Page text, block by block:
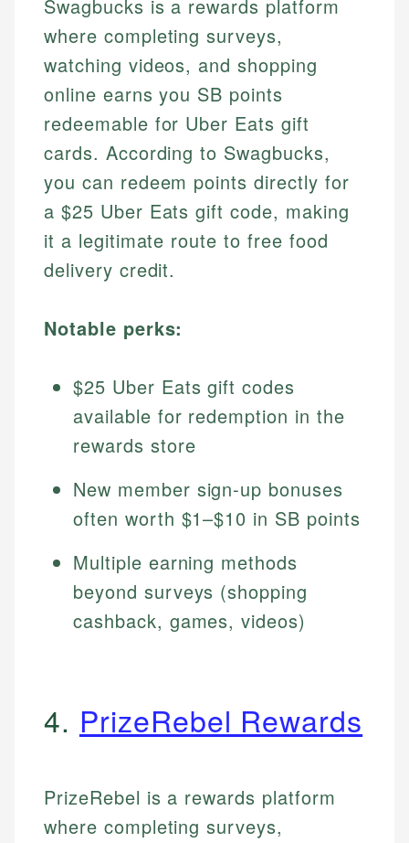
Swagbucks is a rewards platform
where completing surveys,
watching videos, and shopping
online earns you SB points
redeemable for Uber Eats gift
cards. According to Swagbucks,
you can redeem points directly for
a $25 Uber Eats gift code, making
it a legitimate route to free food
delivery credit.
Notable perks:
$25 Uber Eats gift codes
available for redemption in the
rewards store
New member sign-up bonuses
often worth $1–$10 in SB points
Multiple earning methods
beyond surveys (shopping
cashback, games, videos)
4. PrizeRebel Rewards
PrizeRebel is a rewards platform
where completing surveys,